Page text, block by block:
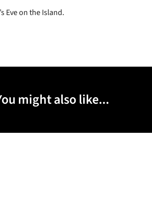
Eve on the Island.
might also like...